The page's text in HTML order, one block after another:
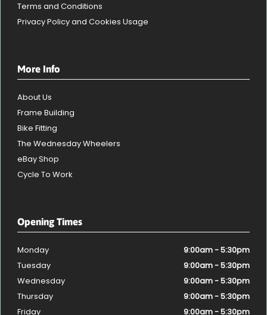
Terms and Conditions
Privacy Policy and Cookies Usage
More Info
About Us
Frame Building
Bike Fitting
The Wednesday Wheelers
eBay Shop
Cycle To Work
Opening Times
Monday
9:00am - 5:30pm
Tuesday
9:00am - 5:30pm
Wednesday
9:00am - 5:30pm
Thursday
9:00am - 5:30pm
Friday
9:00am - 5:30pm